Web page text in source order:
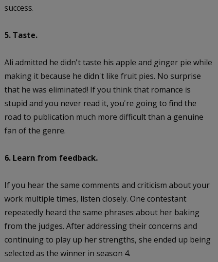
success.
5. Taste.
Ali admitted he didn't taste his apple and ginger pie while
making it because he didn't like fruit pies. No surprise
that he was eliminated! If you think that romance is
stupid and you never read it, you're going to find the
road to publication much more difficult than a genuine
fan of the genre.
6. Learn from feedback.
If you hear the same comments and criticism about your
work multiple times, listen closely. One contestant
repeatedly heard the same phrases about her baking
from the judges. After addressing their concerns and
continuing to play up her strengths, she ended up being
selected as the winner in season 4.